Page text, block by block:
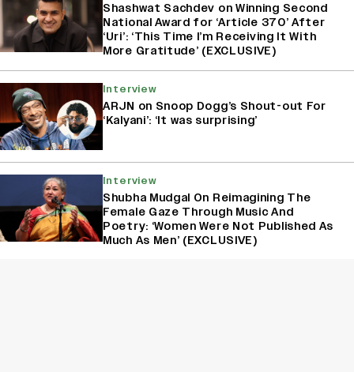
Shashwat Sachdev on Winning Second
National Award for ‘Article 370’ After
‘Uri’: ‘This Time I’m Receiving It With
More Gratitude’ (EXCLUSIVE)
Interview
ARJN on Snoop Dogg’s Shout-out For
‘Kalyani’: ‘It was surprising’
Interview
Shubha Mudgal On Reimagining The
Female Gaze Through Music And
Poetry: ‘Women Were Not Published As
Much As Men’ (EXCLUSIVE)